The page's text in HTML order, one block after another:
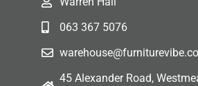
063 367 5076
45 Alexander Road,